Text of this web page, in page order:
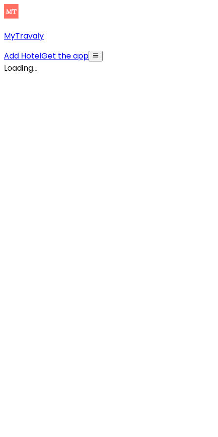
MyTravaly
Add HotelGet the app
Loading...